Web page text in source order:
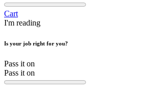
Cart
I'm reading
Is your job right for you?
Pass it on
Pass it on